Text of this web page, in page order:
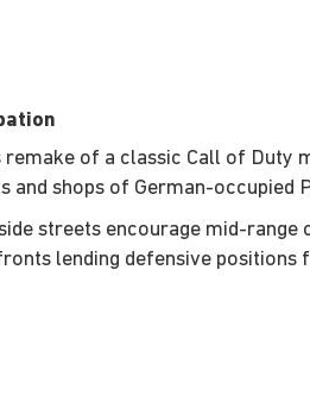
remake of a classic Call of Duty
and shops of German-occupied
streets encourage mid-range
lending defensive positions